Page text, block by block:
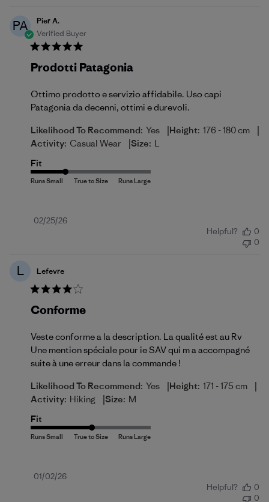
PA
Pier A.
Verified Buyer
Prodotti Patagonia
Ottimo prodotto e servizio affidabile. Uso capi
Patagonia da decenni, ottimi e durevoli.
Likelihood To Recommend: Yes |Height: 176 - 180 cm |
Activity: Casual Wear |Size: L
Fit
Published
02/25/26
Helpful?
0
0
L Lefevre
Conforme
Veste conforme a la description. La qualité est au Rv
Une mention spéciale pour ie SAV qui m a accompagné
suite à une erreur dans la commande !
Likelihood To Recommend: Yes |Height: 171 - 175 cm |
Activity: Hiking |Size: M
Fit
Published
01/02/26
Helpful?
0
0